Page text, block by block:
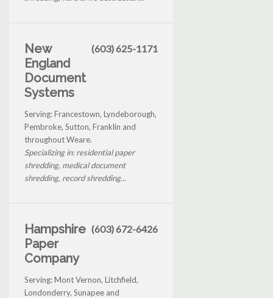
New
England
Document
Systems
(603) 625-1171
Serving: Francestown, Lyndeborough,
Pembroke, Sutton, Franklin and
throughout Weare.
Specializing in: residential paper
shredding, medical document
shredding, record shredding...
Hampshire
Paper
Company
(603) 672-6426
Serving: Mont Vernon, Litchfield,
Londonderry, Sunapee and